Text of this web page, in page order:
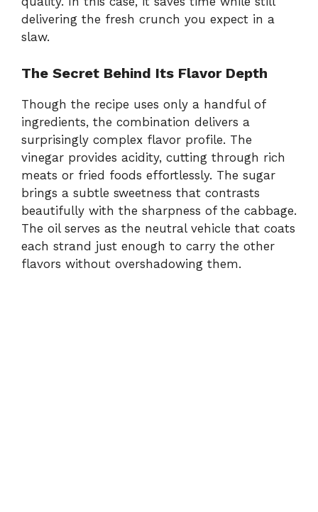
delivering the fresh crunch you expect in a
slaw.
The Secret Behind Its Flavor Depth
Though the recipe uses only a handful of
ingredients, the combination delivers a
surprisingly complex flavor profile. The
vinegar provides acidity, cutting through rich
meats or fried foods effortlessly. The sugar
brings a subtle sweetness that contrasts
beautifully with the sharpness of the cabbage.
The oil serves as the neutral vehicle that coats
each strand just enough to carry the other
flavors without overshadowing them.